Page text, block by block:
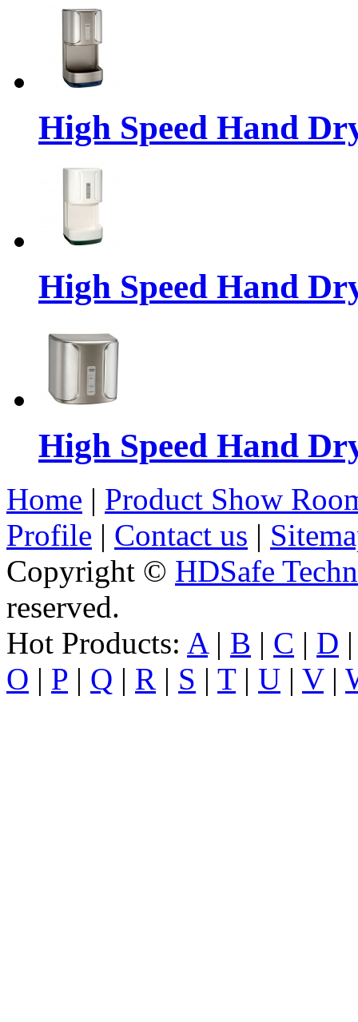
High Speed Hand
High Speed Hand
High Speed Hand
Home | Product Show
Profile | Contact us |
Copyright © HDSafe
reserved.
Hot Products: A | B | C | D
O | P | Q | R | S | T| U | V|